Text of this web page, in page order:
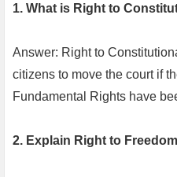
1. What is Right to
Answer: Right to
citizens to move the court if
Fundamental Rights have
2. Explain Right to